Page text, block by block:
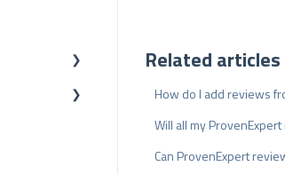
Related articles
How do I add reviews
Will all my
Can ProvenExpert